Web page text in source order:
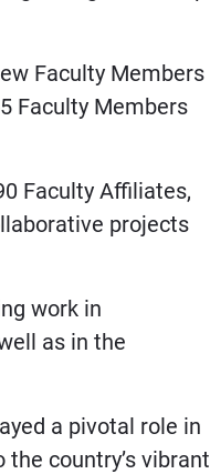
Faculty Members
Faculty Members
Faculty Affiliates,
projects
work in
as in the
a pivotal role in
country’s vibrant